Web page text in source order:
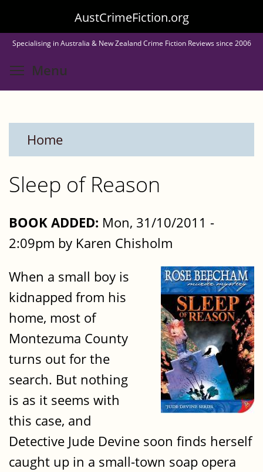
to
main
content
AustCrimeFiction.org
Specialising in Australia & New Zealand Crime Fiction Reviews since 2006
Menu
Home
Sleep of Reason
BOOK ADDED: Mon, 31/10/2011 -
2:09pm by Karen Chisholm
When a small boy is
kidnapped from his
home, most of
Montezuma County
turns out for the
search. But nothing
is as it seems with
this case, and
Detective Jude Devine soon finds herself
caught up in a small-town soap opera